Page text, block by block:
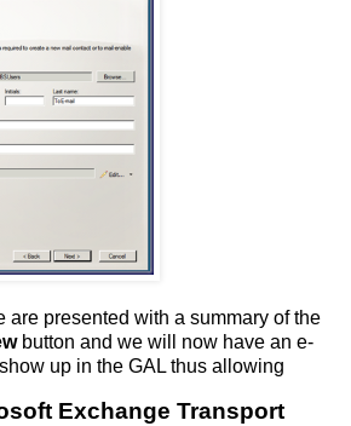
are presented with a summary of the
button and we will now have an e-
up in the GAL thus allowing
Exchange Transport